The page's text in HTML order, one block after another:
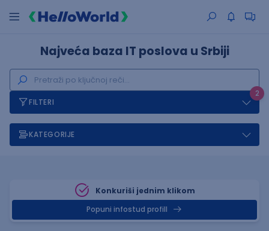
Najveća baza IT poslova u Srbiji
2
FILTERI
KATEGORIJE
Konkuriši jednim klikom
Popuni infostud profill